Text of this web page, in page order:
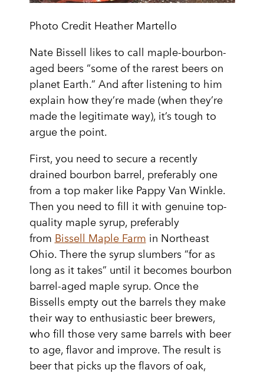
Photo Credit Heather Martello
Nate Bissell likes to call maple-bourbon-
aged beers “some of the rarest beers on
planet Earth.” And after listening to him
explain how they’re made (when they’re
made the legitimate way), it’s tough to
argue the point.
First, you need to secure a recently
drained bourbon barrel, preferably one
from a top maker like Pappy Van Winkle.
Then you need to fill it with genuine top-
quality maple syrup, preferably
from Bissell Maple Farm in Northeast
Ohio. There the syrup slumbers “for as
long as it takes” until it becomes bourbon
barrel-aged maple syrup. Once the
Bissells empty out the barrels they make
their way to enthusiastic beer brewers,
who fill those very same barrels with beer
to age, flavor and improve. The result is
beer that picks up the flavors of oak,